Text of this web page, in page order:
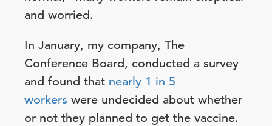
and worried.
In January, my company, The
Conference Board, conducted a survey
and found that nearly 1 in 5
workers were undecided about whether
or not they planned to get the vaccine.